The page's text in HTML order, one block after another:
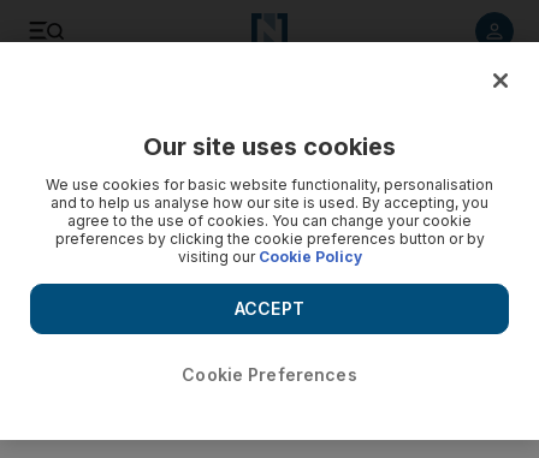
Our site uses cookies
We use cookies for basic website functionality, personalisation
and to help us analyse how our site is used. By accepting, you
agree to the use of cookies. You can change your cookie
preferences by clicking the cookie preferences button or by
visiting our Cookie Policy
Cookie Preferences
ACCEPT